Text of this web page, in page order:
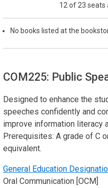
12 of 23 seats
No books listed at the
COM225: Public
Designed to enhance the
speeches confidently and
improve information literacy
Prerequisites: A grade of C
equivalent.
General Education
Oral Communication [OCM]